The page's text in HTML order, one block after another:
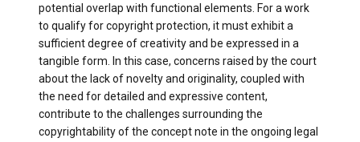
potential overlap with functional elements. For a work
to qualify for copyright protection, it must exhibit a
sufficient degree of creativity and be expressed in a
tangible form. In this case, concerns raised by the court
about the lack of novelty and originality, coupled with
the need for detailed and expressive content,
contribute to the challenges surrounding the
copyrightability of the concept note in the ongoing legal